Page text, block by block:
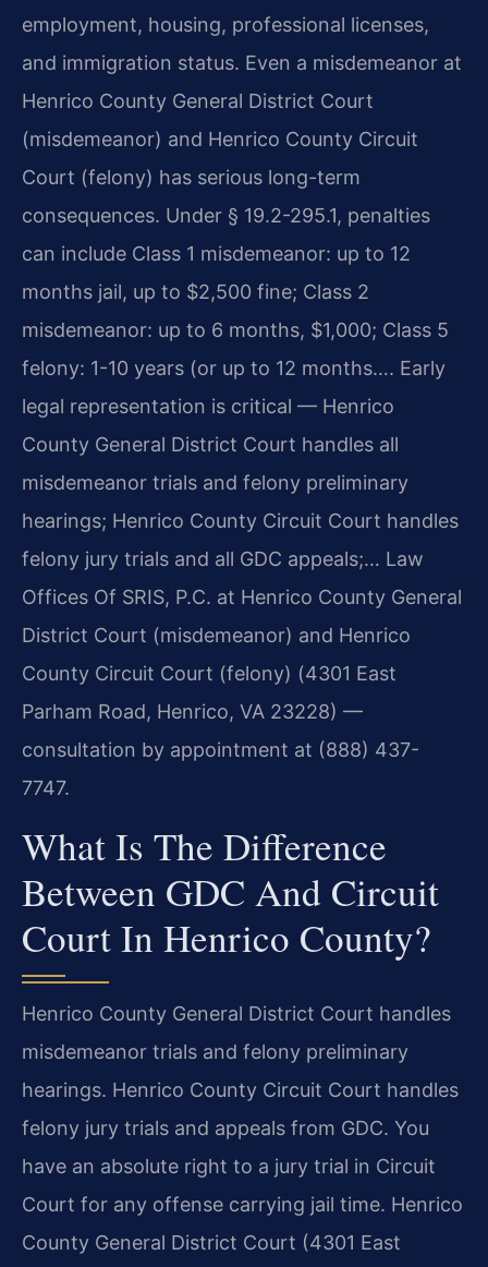
employment, housing, professional licenses,
and immigration status. Even a misdemeanor at
Henrico County General District Court
(misdemeanor) and Henrico County Circuit
Court (felony) has serious long-term
consequences. Under § 19.2-295.1, penalties
can include Class 1 misdemeanor: up to 12
months jail, up to $2,500 fine; Class 2
misdemeanor: up to 6 months, $1,000; Class 5
felony: 1-10 years (or up to 12 months…. Early
legal representation is critical — Henrico
County General District Court handles all
misdemeanor trials and felony preliminary
hearings; Henrico County Circuit Court handles
felony jury trials and all GDC appeals;… Law
Offices Of SRIS, P.C. at Henrico County General
District Court (misdemeanor) and Henrico
County Circuit Court (felony) (4301 East
Parham Road, Henrico, VA 23228) —
consultation by appointment at (888) 437-
7747.
What Is The Difference
Between GDC And Circuit
Court In Henrico County?
Henrico County General District Court handles
misdemeanor trials and felony preliminary
hearings. Henrico County Circuit Court handles
felony jury trials and appeals from GDC. You
have an absolute right to a jury trial in Circuit
Court for any offense carrying jail time. Henrico
County General District Court (4301 East